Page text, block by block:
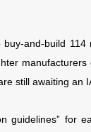
and-build
manufacturers
still awaiting an
guidelines” for